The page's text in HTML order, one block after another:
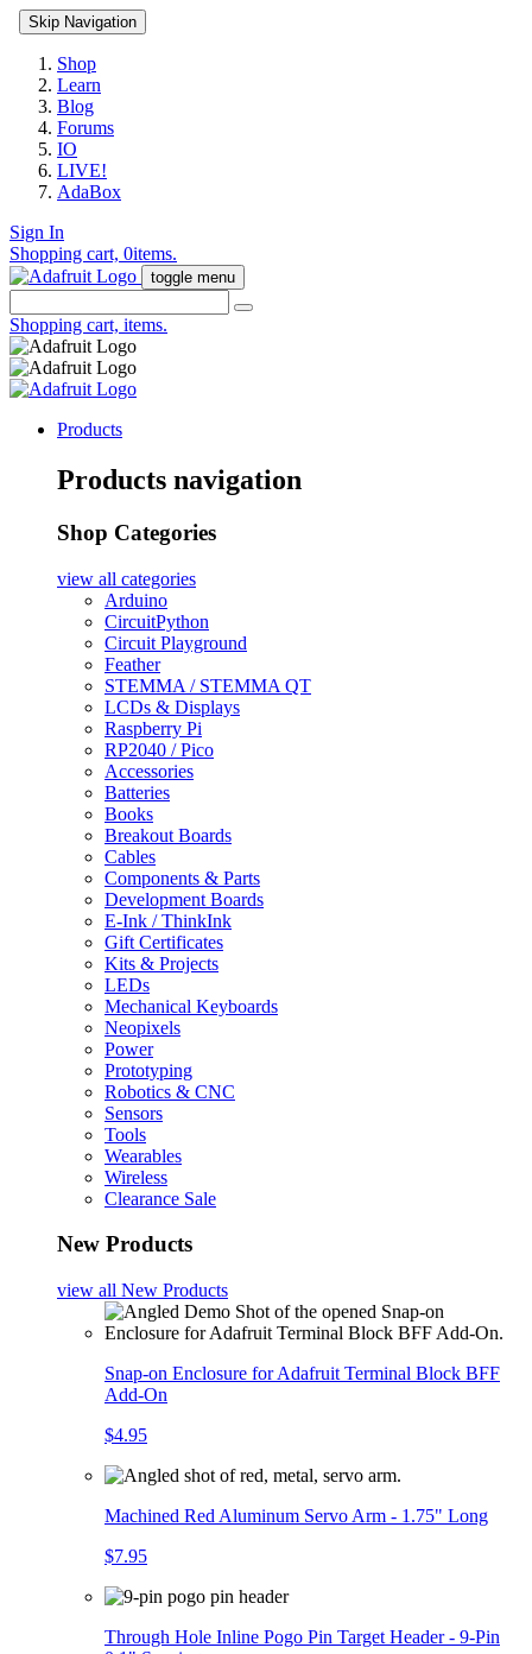
Skip Navigation
Shop
Learn
Blog
Forums
IO
LIVE!
AdaBox
Sign In
Shopping cart, 0items.
toggle menu
Shopping cart, items.
Products
Products navigation
Shop Categories
view all categories
Arduino
CircuitPython
Circuit Playground
Feather
STEMMA / STEMMA QT
LCDs & Displays
Raspberry Pi
RP2040 / Pico
Accessories
Batteries
Books
Breakout Boards
Cables
Components & Parts
Development Boards
E-Ink / ThinkInk
Gift Certificates
Kits & Projects
LEDs
Mechanical Keyboards
Neopixels
Power
Prototyping
Robotics & CNC
Sensors
Tools
Wearables
Wireless
Clearance Sale
New Products
view all New Products
Snap-on Enclosure for Adafruit Terminal Block BFF
Add-On
$4.95
Machined Red Aluminum Servo Arm - 1.75" Long
$7.95
Through Hole Inline Pogo Pin Target Header - 9-Pin